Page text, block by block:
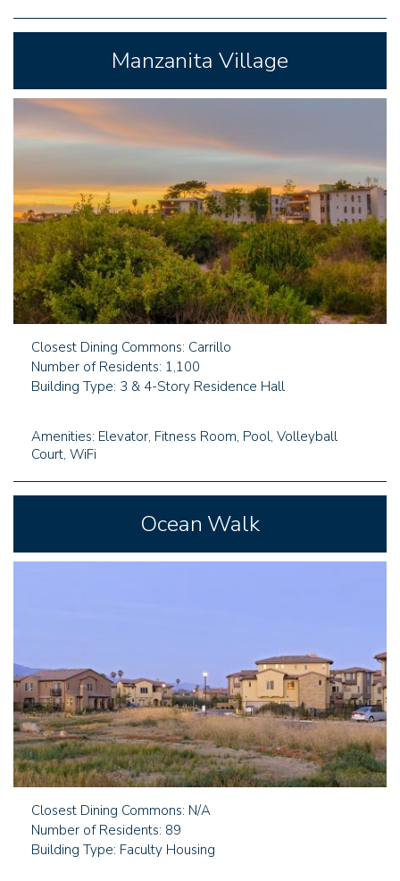
Manzanita Village
Closest Dining Commons: Carrillo
Number of Residents: 1,100
Building Type: 3 & 4-Story Residence Hall
Amenities: Elevator, Fitness Room, Pool, Volleyball
Court, WiFi
Ocean Walk
Closest Dining Commons: N/A
Number of Residents: 89
Building Type: Faculty Housing